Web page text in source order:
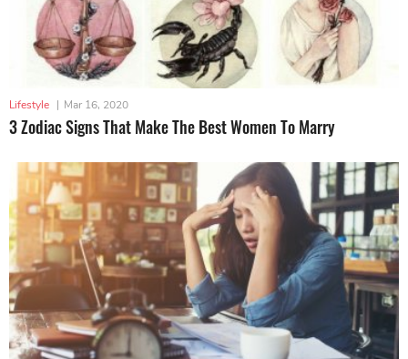
Lifestyle | Mar 16, 2020
3 Zodiac Signs That Make The Best Women To Marry